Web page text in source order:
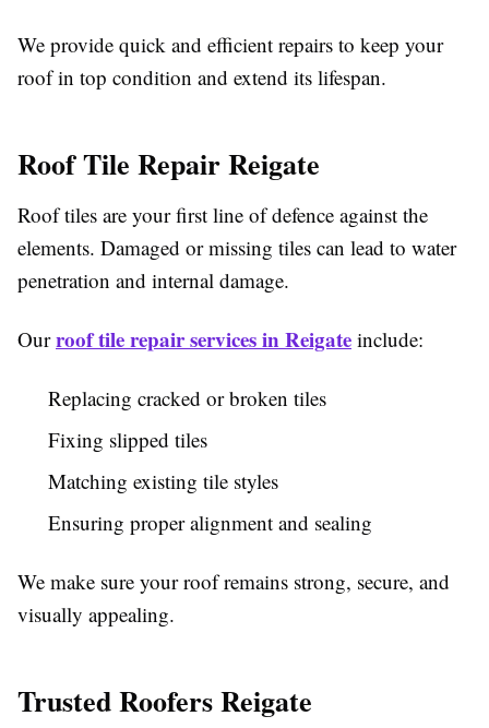
We provide quick and efficient repairs to keep your
roof in top condition and extend its lifespan.
Roof Tile Repair Reigate
Roof tiles are your first line of defence against the
elements. Damaged or missing tiles can lead to water
penetration and internal damage.
Ourroof tile repair services in Reigate include:
Replacing cracked or broken tiles
Fixing slipped tiles
Matching existing tile styles
Ensuring proper alignment and sealing
We make sure your roof remains strong, secure, and
visually appealing.
Trusted Roofers Reigate